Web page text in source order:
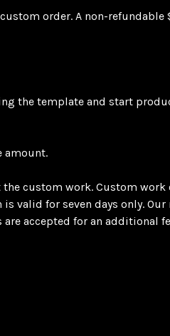
order. A non-
the template and start
amount.
the custom work. Custom
valid for seven days only.
accepted for an additional